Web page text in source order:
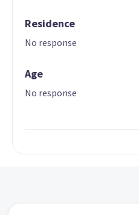
Residence
No response
Age
No response